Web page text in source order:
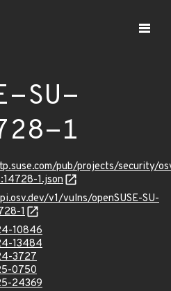
SU-
1
pub/projects/security/
1.json
v1/vulns/openSUSE-SU-
1
10846
13484
3727
0750
24369